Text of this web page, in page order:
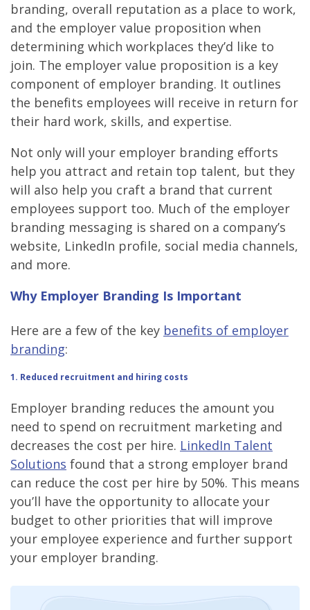
branding, overall reputation as a place to work,
and the employer value proposition when
determining which workplaces they’d like to
join. The employer value proposition is a key
component of employer branding. It outlines
the benefits employees will receive in return for
their hard work, skills, and expertise.
Not only will your employer branding efforts
help you attract and retain top talent, but they
will also help you craft a brand that current
employees support too. Much of the employer
branding messaging is shared on a company’s
website, LinkedIn profile, social media channels,
and more.
Why Employer Branding Is Important
Here are a few of the key benefits of employer
branding:
1. Reduced recruitment and hiring costs
Employer branding reduces the amount you
need to spend on recruitment marketing and
decreases the cost per hire. LinkedIn Talent
Solutions found that a strong employer brand
can reduce the cost per hire by 50%. This means
you’ll have the opportunity to allocate your
budget to other priorities that will improve
your employee experience and further support
your employer branding.